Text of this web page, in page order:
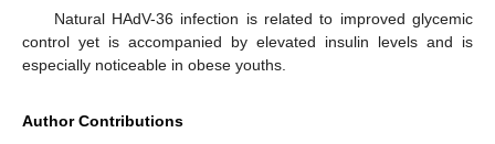
Natural HAdV-36 infection is related to improved glycemic
control yet is accompanied by elevated insulin levels and is
especially noticeable in obese youths.
Author Contributions